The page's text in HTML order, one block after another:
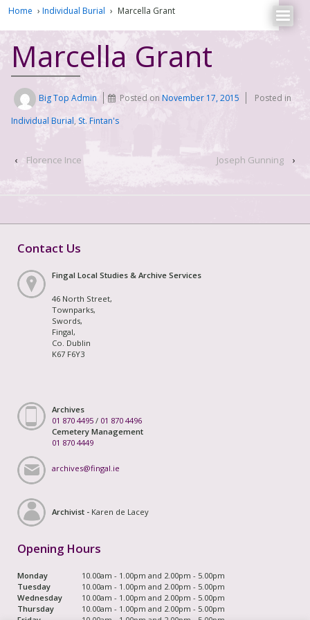
Home › Individual Burial › Marcella Grant
Marcella Grant
Big Top Admin Posted onNovember 17, 2015
Posted in
Individual Burial, St. Fintan's
‹ Florence Ince Joseph Gunning ›
Contact Us
Fingal Local Studies & Archive Services
46 North Street,
Townparks,
Swords,
Fingal,
Co. Dublin
K67 F6Y3
Archives
01 870 4495 / 01 870 4496
Cemetery Management
01 870 4449
archives@fingal.ie
Archivist - Karen de Lacey
Opening Hours
Monday
10.00am - 1.00pm and 2.00pm - 5.00pm
Tuesday
10.00am - 1.00pm and 2.00pm - 5.00pm
Wednesday
10.00am - 1.00pm and 2.00pm - 5.00pm
Thursday
10.00am - 1.00pm and 2.00pm - 5.00pm